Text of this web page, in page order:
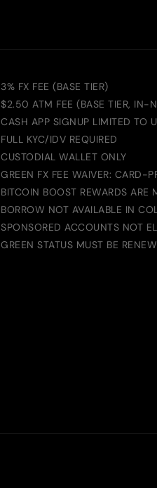
3% FX FEE (BASE TIER)
$2.50 ATM FEE (BASE TIER, IN-
CASH APP SIGNUP LIMITED TO
FULL KYC/IDV REQUIRED
CUSTODIAL WALLET ONLY
GREEN FX FEE WAIVER: CARD-
BITCOIN BOOST REWARDS ARE
BORROW NOT AVAILABLE IN
SPONSORED ACCOUNTS NOT
GREEN STATUS MUST BE